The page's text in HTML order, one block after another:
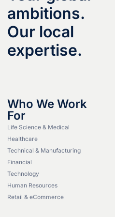
ambitions.
Our local
expertise.
Who We Work
For
Life Science & Medical
Healthcare
Technical & Manufacturing
Financial
Technology
Human Resources
Retail & eCommerce